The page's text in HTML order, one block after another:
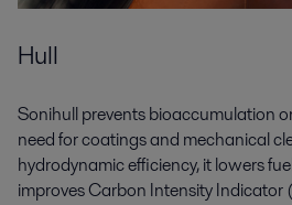
Hull
Sonihull prevents bioaccumulation
need for coatings and mechanical
hydrodynamic efficiency, it lowers
improves Carbon Intensity Indicator